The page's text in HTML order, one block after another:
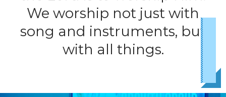
We worship not just with
song and instruments, but
with all things.